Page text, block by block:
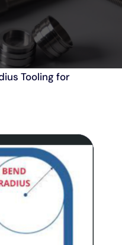
Tooling for